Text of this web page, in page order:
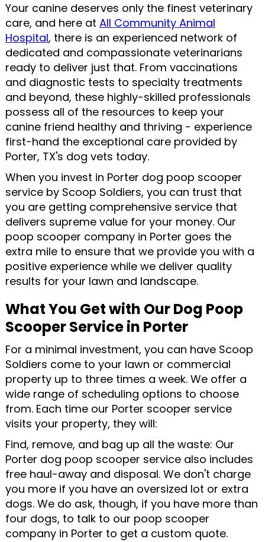
Your canine deserves only the finest veterinary
care, and here at All Community Animal
Hospital, there is an experienced network of
dedicated and compassionate veterinarians
ready to deliver just that. From vaccinations
and diagnostic tests to specialty treatments
and beyond, these highly-skilled professionals
possess all of the resources to keep your
canine friend healthy and thriving - experience
first-hand the exceptional care provided by
Porter, TX's dog vets today.
When you invest in Porter dog poop scooper
service by Scoop Soldiers, you can trust that
you are getting comprehensive service that
delivers supreme value for your money. Our
poop scooper company in Porter goes the
extra mile to ensure that we provide you with a
positive experience while we deliver quality
results for your lawn and landscape.
What You Get with Our Dog Poop
Scooper Service in Porter
For a minimal investment, you can have Scoop
Soldiers come to your lawn or commercial
property up to three times a week. We offer a
wide range of scheduling options to choose
from. Each time our Porter scooper service
visits your property, they will:
Find, remove, and bag up all the waste: Our
Porter dog poop scooper service also includes
free haul-away and disposal. We don't charge
you more if you have an oversized lot or extra
dogs. We do ask, though, if you have more than
four dogs, to talk to our poop scooper
company in Porter to get a custom quote.